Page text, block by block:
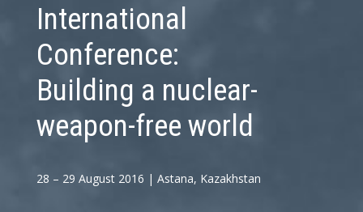
International
Conference:
Building a nuclear-
weapon-free world
28 – 29 August 2016 | Astana, Kazakhstan